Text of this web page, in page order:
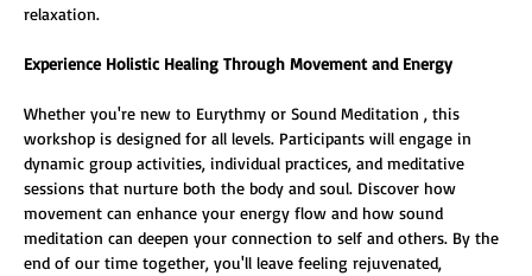
relaxation.
Experience Holistic Healing Through Movement and Energy
Whether you're new to Eurythmy or Sound Meditation , this
workshop is designed for all levels. Participants will engage in
dynamic group activities, individual practices, and meditative
sessions that nurture both the body and soul. Discover how
movement can enhance your energy flow and how sound
meditation can deepen your connection to self and others. By the
end of our time together, you'll leave feeling rejuvenated,